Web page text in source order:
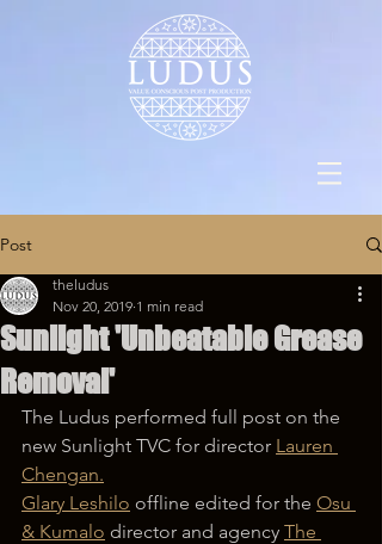
Post
Sunlight 'Unbeatable Grease
Removal'
theludus
Nov 20, 2019 1 min read
The Ludus performed full post on the
new Sunlight TVC for director Lauren
Chengan.
Glary Leshilo offline edited for the Osu
& Kumalo director and agency The